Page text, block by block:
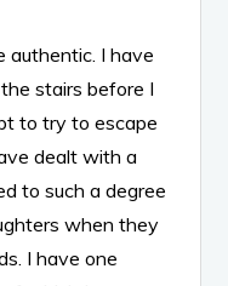
authentic. I have
stairs before I
to try to escape
dealt with a
to such a degree
when they
I have one